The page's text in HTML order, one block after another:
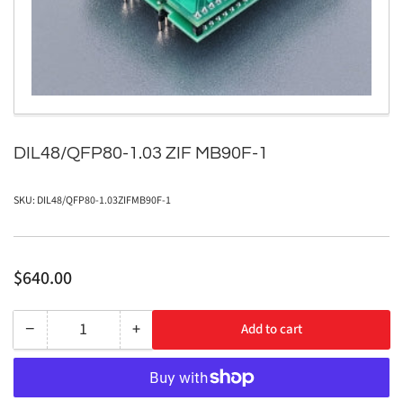
in
modal
DIL48/QFP80-1.03 ZIF MB90F-1
SKU: DIL48/QFP80-1.03ZIFMB90F-1
Regular
$640.00
− Decrease
quantity
Quantity +Increase
quantity
for
Add to cart